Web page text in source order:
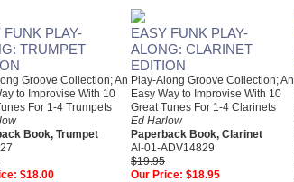
FUNK PLAY-
TRUMPET
Groove Collection; An
to Improvise With 10
For 1-4 Trumpets
Book, Trumpet
$18.00
EASY FUNK PLAY-
ALONG: CLARINET
EDITION
Play-Along Groove Collection; An
Easy Way to Improvise With 10
Great Tunes For 1-4 Clarinets
Ed Harlow
Paperback Book, Clarinet
Al-01-ADV14829
$19.95
Our Price: $18.95